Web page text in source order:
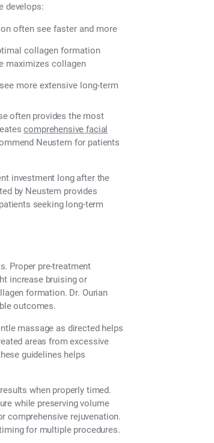
develops:
often see faster and more
collagen formation
maximizes collagen
more extensive long-term
often provides the most
comprehensive facial
Neustem for patients
investment long after the
by Neustem provides
seeking long-term
Proper pre-treatment
increase bruising or
formation. Dr. Ourian
outcomes.
massage as directed helps
areas from excessive
guidelines helps
when properly timed.
while preserving volume
comprehensive rejuvenation.
for multiple procedures.